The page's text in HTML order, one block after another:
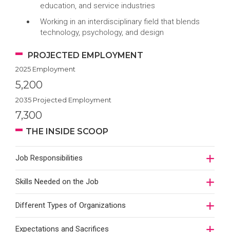
education, and service industries
Working in an interdisciplinary field that blends
technology, psychology, and design
PROJECTED EMPLOYMENT
2025 Employment
5,200
2035 Projected Employment
7,300
THE INSIDE SCOOP
Job Responsibilities
Skills Needed on the Job
Different Types of Organizations
Expectations and Sacrifices